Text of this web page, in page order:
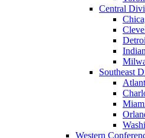
Central
Southeast
Western